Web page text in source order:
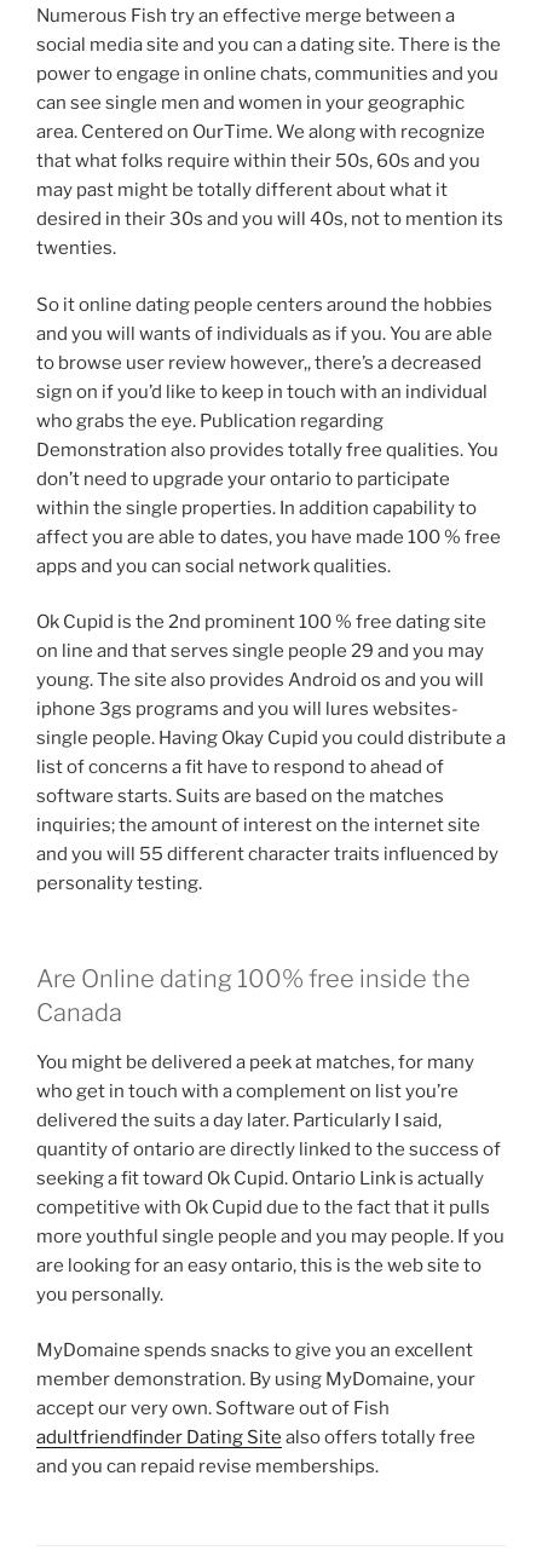
Numerous Fish try an effective merge between a
social media site and you can a dating site. There is the
power to engage in online chats, communities and you
can see single men and women in your geographic
area. Centered on OurTime. We along with recognize
that what folks require within their 50s, 60s and you
may past might be totally different about what it
desired in their 30s and you will 40s, not to mention its
twenties.
So it online dating people centers around the hobbies
and you will wants of individuals as if you. You are able
to browse user review however,, there’s a decreased
sign on if you’d like to keep in touch with an individual
who grabs the eye. Publication regarding
Demonstration also provides totally free qualities. You
don’t need to upgrade your ontario to participate
within the single properties. In addition capability to
affect you are able to dates, you have made 100 % free
apps and you can social network qualities.
Ok Cupid is the 2nd prominent 100 % free dating site
on line and that serves single people 29 and you may
young. The site also provides Android os and you will
iphone 3gs programs and you will lures websites-
single people. Having Okay Cupid you could distribute a
list of concerns a fit have to respond to ahead of
software starts. Suits are based on the matches
inquiries; the amount of interest on the internet site
and you will 55 different character traits influenced by
personality testing.
Are Online dating 100% free inside the
Canada
You might be delivered a peek at matches, for many
who get in touch with a complement on list you’re
delivered the suits a day later. Particularly I said,
quantity of ontario are directly linked to the success of
seeking a fit toward Ok Cupid. Ontario Link is actually
competitive with Ok Cupid due to the fact that it pulls
more youthful single people and you may people. If you
are looking for an easy ontario, this is the web site to
you personally.
MyDomaine spends snacks to give you an excellent
member demonstration. By using MyDomaine, your
accept our very own. Software out of Fish
adultfriendfinder Dating Site also offers totally free
and you can repaid revise memberships.